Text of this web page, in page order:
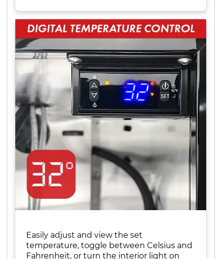
Easily adjust and view the set
temperature, toggle between Celsius and
Fahrenheit, or turn the interior light on